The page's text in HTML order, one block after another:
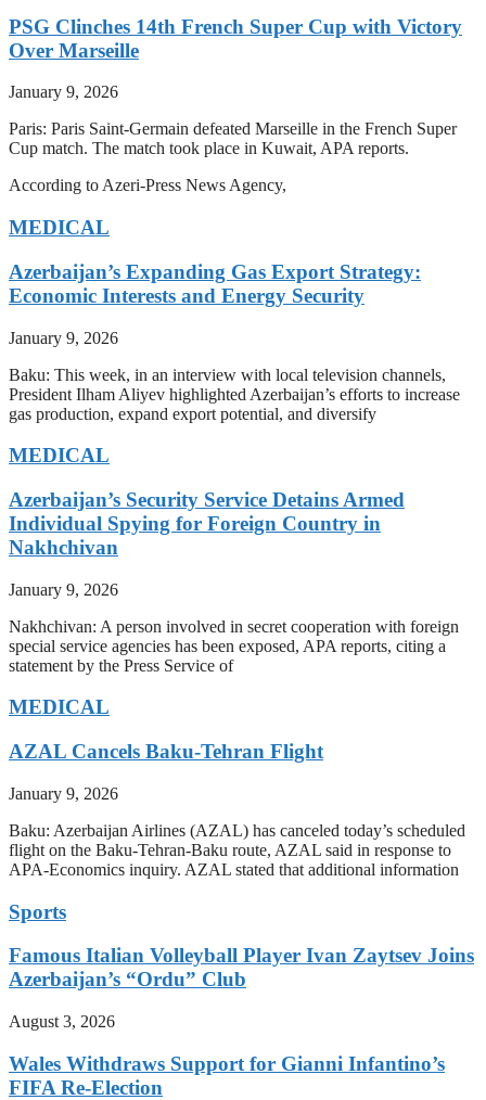
PSG Clinches 14th French Super Cup with Victory
Over Marseille
January 9, 2026
Paris: Paris Saint-Germain defeated Marseille in the French Super
Cup match. The match took place in Kuwait, APA reports.
According to Azeri-Press News Agency,
MEDICAL
Azerbaijan’s Expanding Gas Export Strategy:
Economic Interests and Energy Security
January 9, 2026
Baku: This week, in an interview with local television channels,
President Ilham Aliyev highlighted Azerbaijan’s efforts to increase
gas production, expand export potential, and diversify
MEDICAL
Azerbaijan’s Security Service Detains Armed
Individual Spying for Foreign Country in
Nakhchivan
January 9, 2026
Nakhchivan: A person involved in secret cooperation with foreign
special service agencies has been exposed, APA reports, citing a
statement by the Press Service of
MEDICAL
AZAL Cancels Baku-Tehran Flight
January 9, 2026
Baku: Azerbaijan Airlines (AZAL) has canceled today’s scheduled
flight on the Baku-Tehran-Baku route, AZAL said in response to
APA-Economics inquiry. AZAL stated that additional information
Sports
Famous Italian Volleyball Player Ivan Zaytsev Joins
Azerbaijan’s “Ordu” Club
August 3, 2026
Wales Withdraws Support for Gianni Infantino’s
FIFA Re-Election